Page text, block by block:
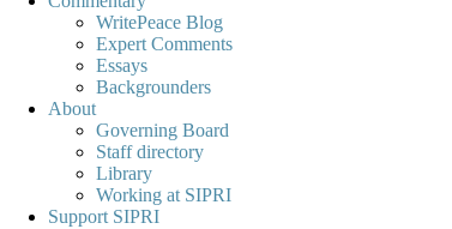
WritePeace Blog
Expert Comments
Essays
Backgrounders
About
Governing Board
Staff directory
Library
Working at SIPRI
Support SIPRI